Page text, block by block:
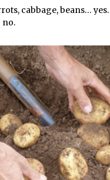
cabbage, beans…
no.